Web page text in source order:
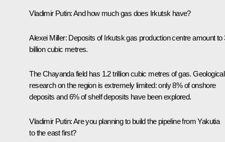
Vladimir Putin:And how much gas does Irkutsk have?
Alexei Miller: Deposits of Irkutsk gas production centre amount to
billion cubic metres.
The Chayanda field has 1.2 trillion cubic metres of gas. Geological
research on the region is extremely limited: only 8% of onshore
deposits and 6% of shelf deposits have been explored.
Vladimir Putin:Are you planning to build the pipeline from Yakutia
to the east first?